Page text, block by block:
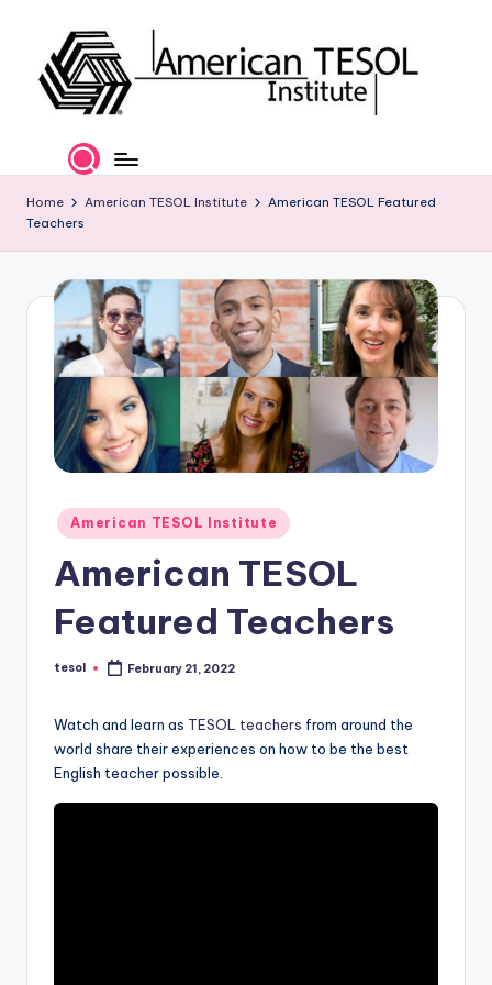
content
m
e
T
S
In
e'
Certification
and
Career
Services
Home American TESOL Institute
American TESOL Featured
Teachers
Posted
in
American TESOL Institute
American TESOL
Featured Teachers
Posted
tesol February 21, 2022
Watch and learn as TESOL teachers from around the
world share their experiences on how to be the best
English teacher possible.